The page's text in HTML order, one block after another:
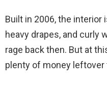
Built in 2006, the
heavy drapes, and curly
rage back then. But at
plenty of money leftover